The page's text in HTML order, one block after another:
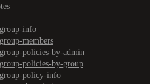
info
members
policies-by-admin
policies-by-group
policy-info